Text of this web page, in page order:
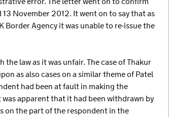
November 2012. It went on to say that as
Agency it was unable to re-issue the
law as it was unfair. The case of Thakur
as also cases on a similar theme of Patel
had been at fault in making the
apparent that it had been withdrawn by
on the part of the respondent in the